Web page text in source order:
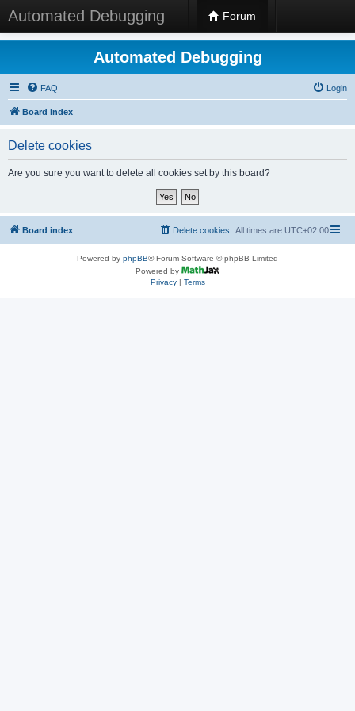
Automated Debugging Forum
Automated Debugging
FAQ Login
Board index
Delete cookies
Are you sure you want to delete all cookies set by this board?
Board index All times are UTC+02:00
Delete cookies
Powered by phpBB® Forum Software © phpBB Limited
Powered by
Privacy| Terms